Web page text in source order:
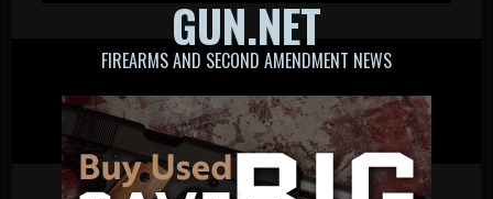
GUN.NET
FIREARMS AND SECOND AMENDMENT NEWS